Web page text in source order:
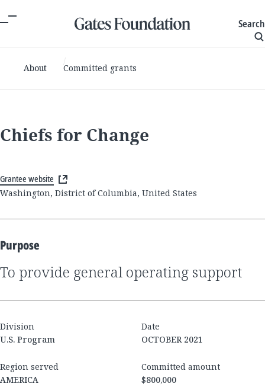
Search
About Committed grants
Chiefs for Change
Grantee website
Washington, District of Columbia, United States
Purpose
to provide general operating support
Division
U.S. Program
Date
OCTOBER 2021
Region served
AMERICA
Committed amount
$800,000